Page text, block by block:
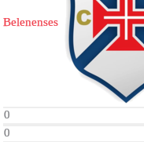
Belenenses
0
0